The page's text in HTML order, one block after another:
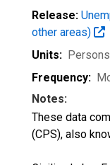
Release:
other areas)
Units: Persons
Frequency:
Notes:
These data
(CPS), also